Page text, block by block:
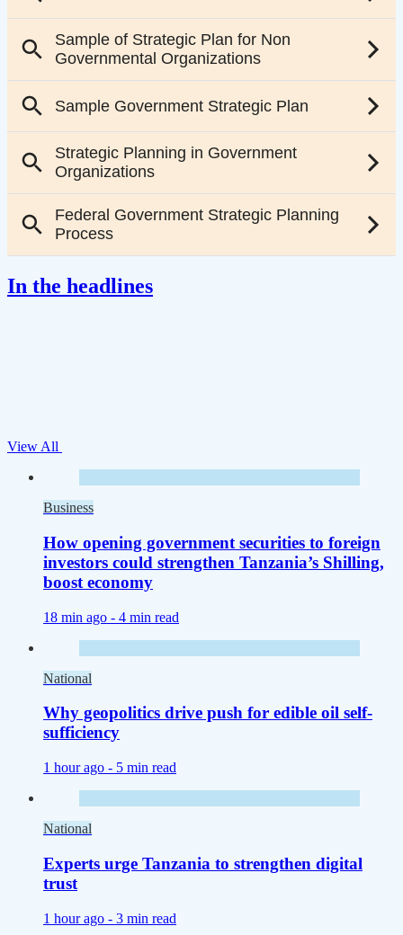
In the headlines
View All
Business
How opening government securities to foreign
investors could strengthen Tanzania’s Shilling,
boost economy
18 min ago - 4 min read
National
Why geopolitics drive push for edible oil self-
sufficiency
1 hour ago - 5 min read
National
Experts urge Tanzania to strengthen digital
trust
1 hour ago - 3 min read